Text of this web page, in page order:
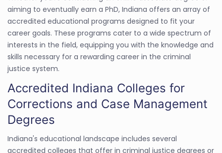
aiming to eventually earn a PhD, Indiana offers an array of
accredited educational programs designed to fit your
career goals. These programs cater to a wide spectrum of
interests in the field, equipping you with the knowledge and
skills necessary for a rewarding career in the criminal
justice system.
Accredited Indiana Colleges for
Corrections and Case Management
Degrees
Indiana's educational landscape includes several
accredited colleges that offer in criminal justice degrees or